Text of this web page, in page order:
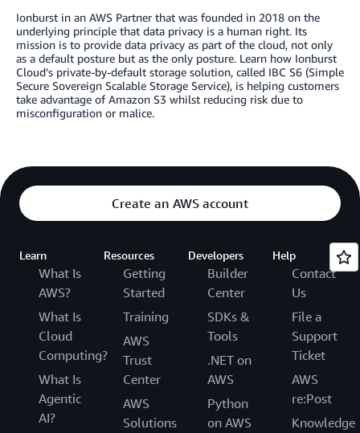
Ionburst in an AWS Partner that was founded in 2018 on the
underlying principle that data privacy is a human right. Its
mission is to provide data privacy as part of the cloud, not only
as a default posture but as the only posture. Learn how Ionburst
Cloud’s private-by-default storage solution, called IBC S6 (Simple
Secure Sovereign Scalable Storage Service), is helping customers
take advantage of Amazon S3 whilst reducing risk due to
misconfiguration or malice.
Create an AWS account
Learn
What Is
AWS?
What Is
Cloud
Computing?
What Is
Agentic
AI?
Resources
Getting
Started
Training
AWS
Trust
Center
AWS
Solutions
Developers
Builder
Center
SDKs &
Tools
.NET on
AWS
Python
on AWS
Help
Contact
Us
File a
Support
Ticket
AWS
re:Post
Knowledge